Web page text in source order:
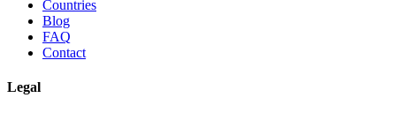
Countries
Blog
FAQ
Contact
Legal